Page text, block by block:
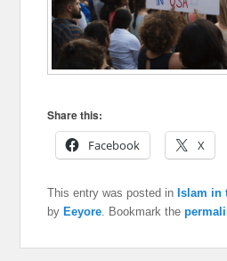
Share this:
Facebook
X
This entry was posted in Islam in
by Eeyore . Bookmark the